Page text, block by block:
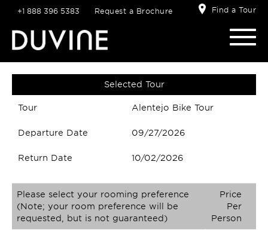
+1 888 396 5383 Request a Brochure Find a Tour
Selected Tour
Tour Alentejo Bike Tour
Departure Date 09/27/2026
Return Date 10/02/2026
Please select your rooming preference
(Note; your room preference will be
requested, but is not guaranteed)
Price
Per
Person